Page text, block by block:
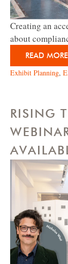
Creating an
about
READ MORE
Exhibit Planning,
RISING